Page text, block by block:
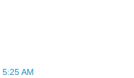
AM